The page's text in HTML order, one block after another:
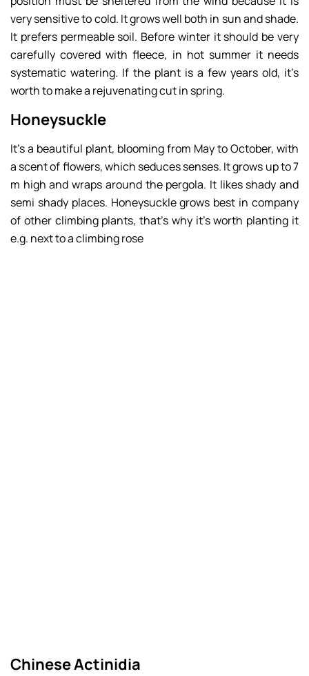
very sensitive to cold. It grows well both in sun and shade.
It prefers permeable soil. Before winter it should be very
carefully covered with fleece, in hot summer it needs
systematic watering. If the plant is a few years old, it’s
worth to make a rejuvenating cut in spring.
Honeysuckle
It’s a beautiful plant, blooming from May to October, with
a scent of flowers, which seduces senses. It grows up to 7
m high and wraps around the pergola. It likes shady and
semi shady places. Honeysuckle grows best in company
of other climbing plants, that’s why it’s worth planting it
e.g. next to a climbing rose
Chinese Actinidia